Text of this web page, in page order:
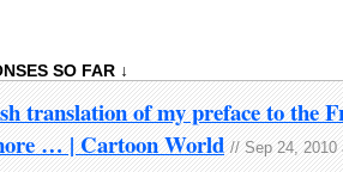
SO FAR ↓
translation of my preface to the
… | Cartoon World // Sep 24, 2010